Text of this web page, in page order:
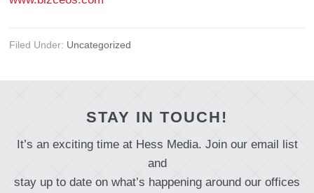
Filed Under: Uncategorized
STAY IN TOUCH!
It’s an exciting time at Hess Media. Join our email list
and
stay up to date on what’s happening around our offices